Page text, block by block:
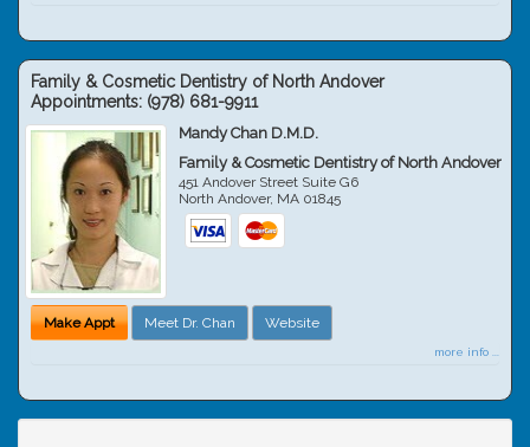
Family & Cosmetic Dentistry of North Andover
Appointments: (978) 681-9911
Mandy Chan D.M.D.
Family & Cosmetic Dentistry of North Andover
451 Andover Street Suite G6
North Andover, MA 01845
Make Appt Meet Dr. Chan Website
more info ...